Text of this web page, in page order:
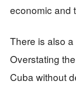
economic and
There is also
Overstating
Cuba without